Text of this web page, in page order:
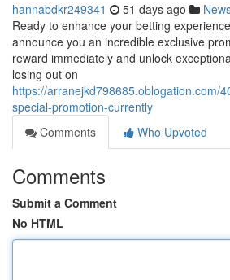
hannabdkr249341 51 days ago
Ready to enhance your betting
announce you an incredible exclusive
reward immediately and unlock
losing out on
https://arranejkd798685.oblogation.com/
special-promotion-currently
Comments
Who Upvoted
Comments
Submit a Comment
No HTML